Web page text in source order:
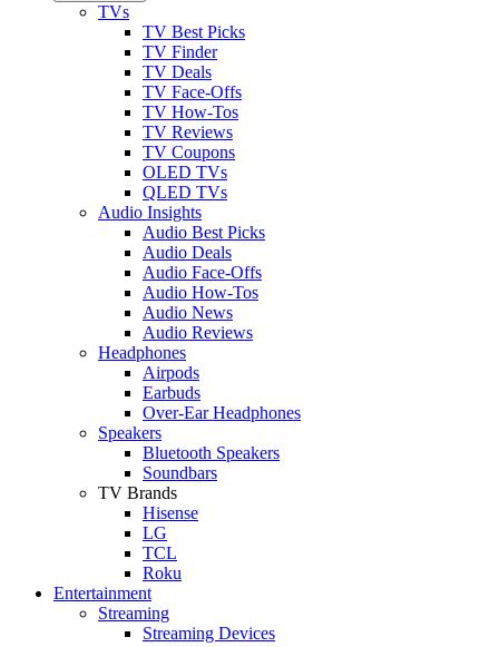
TVs
TV Best Picks
TV Finder
TV Deals
TV Face-Offs
TV How-Tos
TV Reviews
TV Coupons
OLED TVs
QLED TVs
Audio Insights
Audio Best Picks
Audio Deals
Audio Face-Offs
Audio How-Tos
Audio News
Audio Reviews
Headphones
Airpods
Earbuds
Over-Ear Headphones
Speakers
Bluetooth Speakers
Soundbars
TV Brands
Hisense
LG
TCL
Roku
Entertainment
Streaming
Streaming Devices